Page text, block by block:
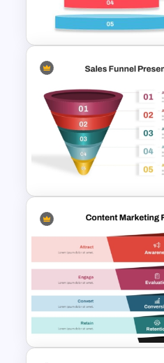
Slides
Inverted Funnel
Slide Template
5 Step Sales
Template and